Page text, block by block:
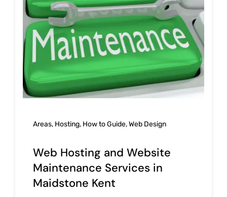
Areas, Hosting, How to Guide,Web Design
Web Hosting and Website
Maintenance Services in
Maidstone Kent